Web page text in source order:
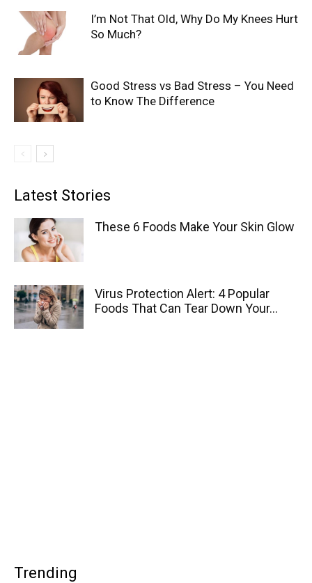
I’m Not That Old, Why Do My Knees Hurt
So Much?
Good Stress vs Bad Stress – You Need
to Know The Difference
Latest Stories
These 6 Foods Make Your Skin Glow
Virus Protection Alert: 4 Popular
Foods That Can Tear Down Your...
Trending